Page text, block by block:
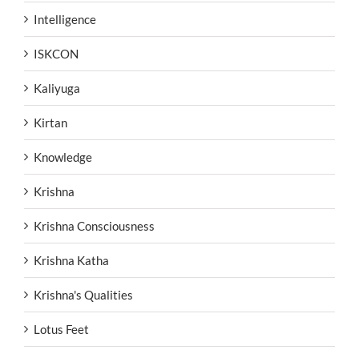
Intelligence
ISKCON
Kaliyuga
Kirtan
Knowledge
Krishna
Krishna Consciousness
Krishna Katha
Krishna's Qualities
Lotus Feet